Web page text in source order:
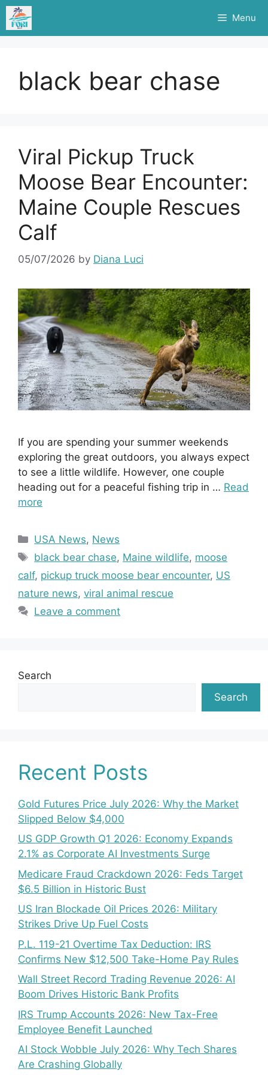
Skip
content
Menu
black bear chase
Viral Pickup Truck
Moose Bear Encounter:
Maine Couple Rescues
Calf
05/07/2026 by Diana Luci
If you are spending your summer weekends
exploring the great outdoors, you always expect
to see a little wildlife. However, one couple
heading out for a peaceful fishing trip in … Read
more
Categories
USA News, News
Tags
black bear chase, Maine wildlife, moose
calf, pickup truck moose bear encounter, US
nature news, viral animal rescue
Leave a comment
Search
Search
Recent Posts
Gold Futures Price July 2026: Why the Market
Slipped Below $4,000
US GDP Growth Q1 2026: Economy Expands
2.1% as Corporate AI Investments Surge
Medicare Fraud Crackdown 2026: Feds Target
$6.5 Billion in Historic Bust
US Iran Blockade Oil Prices 2026: Military
Strikes Drive Up Fuel Costs
P.L. 119-21 Overtime Tax Deduction: IRS
Confirms New $12,500 Take-Home Pay Rules
Wall Street Record Trading Revenue 2026: AI
Boom Drives Historic Bank Profits
IRS Trump Accounts 2026: New Tax-Free
Employee Benefit Launched
AI Stock Wobble July 2026: Why Tech Shares
Are Crashing Globally